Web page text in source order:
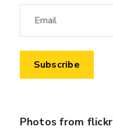
Photos from flickr